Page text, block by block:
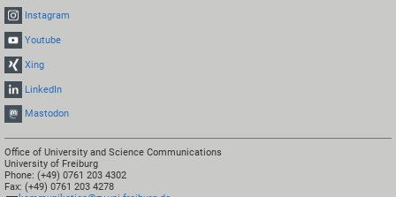
Instagram
Youtube
Xing
LinkedIn
Mastodon
Office of University and Science Communications
University of Freiburg
Phone: (+49) 0761 203 4302
Fax: (+49) 0761 203 4278